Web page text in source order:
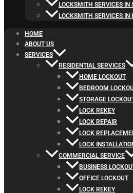
LOCKSMITH SERVICES IN
LOCKSMITH SERVICES IN
HOME
ABOUT US
SERVICES
RESIDENTIAL SERVICES
HOME LOCKOUT
BEDROOM
STORAGE
LOCK REKEY
LOCK REPAIR
LOCK
LOCK
COMMERCIAL SERVICE
BUSINESS
OFFICE LOCKOUT
LOCK REKEY